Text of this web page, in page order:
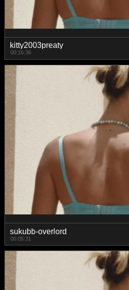
kitty2003preaty
00:16:36
sukubb-overlord
00:05:31